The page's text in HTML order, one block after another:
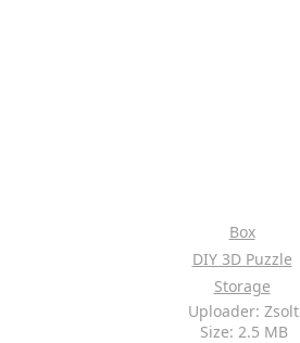
Box
DIY 3D Puzzle
Storage
Uploader: Zsolt
Size: 2.5 MB